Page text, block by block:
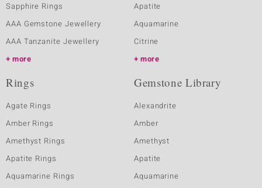
Sapphire Rings
AAA Gemstone Jewellery
AAA Tanzanite Jewellery
more
Apatite
Aquamarine
Citrine
more
Rings
Agate Rings
Amber Rings
Amethyst Rings
Apatite Rings
Aquamarine Rings
Gemstone Library
Alexandrite
Amber
Amethyst
Apatite
Aquamarine